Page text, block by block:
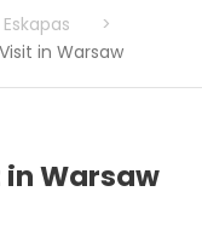
>
in Warsaw
in Warsaw